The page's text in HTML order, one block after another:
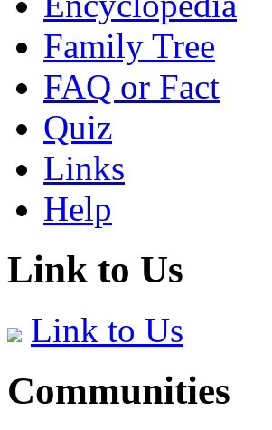
Family Tree
FAQ or Fact
Quiz
Links
Help
Link to Us
Link to Us
Communities